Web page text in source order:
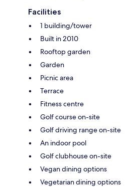
Facilities
1 building/tower
Built in 2010
Rooftop garden
Garden
Picnic area
Terrace
Fitness centre
Golf course on-site
Golf driving range on-site
An indoor pool
Golf clubhouse on-site
Vegan dining options
Vegetarian dining options